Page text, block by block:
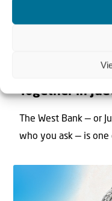
Together in
The West Bank — or
who you ask — is